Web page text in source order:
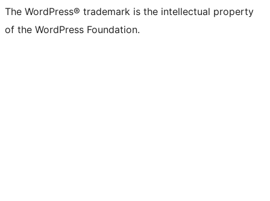
The WordPress® trademark is the intellectual property
of the WordPress Foundation.